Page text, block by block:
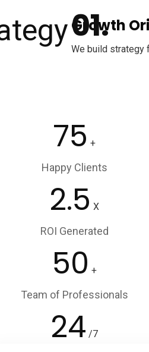
Growth
We build strategy
75 +
Happy Clients
2.5 X
ROI Generated
50 +
Team of Professionals
24 /7